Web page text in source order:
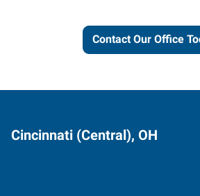
Contact Our Office
Cincinnati (Central), OH